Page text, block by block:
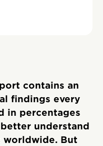
contains an
findings every
in percentages
understand
worldwide. But